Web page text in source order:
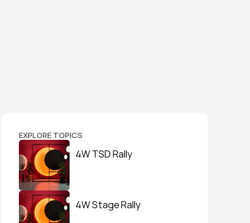
EXPLORE TOPICS
4W TSD Rally
4W Stage Rally